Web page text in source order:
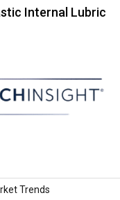
Lubricant…
Trends